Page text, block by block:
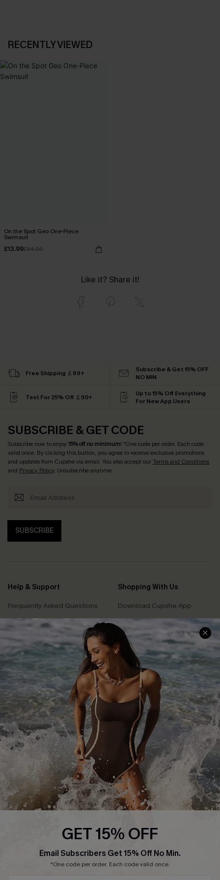
RECENTLY VIEWED
On the Spot Geo One-Piece
Swimsuit
£13.99£34.00
Like it? Share it!
Free Shipping ￡69+
Subscribe & Get 15% OFF
NO MIN
Text For 25% Off ￡50+
Up to 15% Off Everything
For New App Users
SUBSCRIBE & GET CODE
Subscribe now to enjoy15% off no minimum! *One code per order. Each code
valid once. By clicking this button, you agree to receive exclusive promotions
and updates from Cupshe via email. You also accept ourTerms and Conditions
and Privacy Policy. Unsubscribe anytime.
SUBSCRIBE
Help & Support
Frequently Asked Questions
Delivery Information
Track Your Order
Return or Exchange Policy
Start A Return or Exchange
Contact Us
Customer Reviews
Shopping With Us
Download Cupshe App
Sunchasers Club
E-gift Card
Size Measurement
Klarna
Terms and Conditions
Company Info
About Us
Press
Cupshe Supply Chain
Affiliate
GET 15% OFF
Email Subscribers Get 15% Off No Min.
*One code per order. Each code valid once.